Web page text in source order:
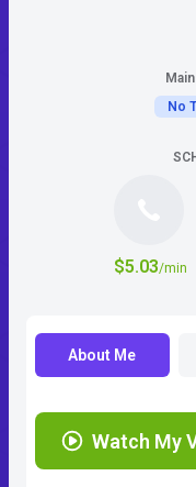
No
$5.03/min
About Me
Watch My